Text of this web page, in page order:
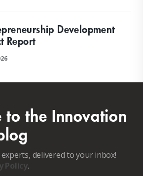
Development
Report
to the Innovation
delivered to your inbox!
Policy.